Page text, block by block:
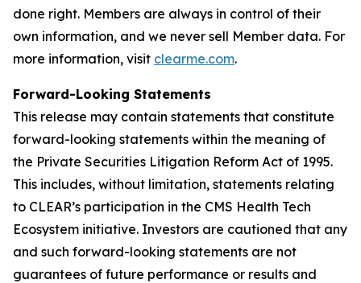
done right. Members are always in control of their
own information, and we never sell Member data. For
more information, visit clearme.com.
Forward-Looking Statements
This release may contain statements that constitute
forward-looking statements within the meaning of
the Private Securities Litigation Reform Act of 1995.
This includes, without limitation, statements relating
to CLEAR’s participation in the CMS Health Tech
Ecosystem initiative. Investors are cautioned that any
and such forward-looking statements are not
guarantees of future performance or results and